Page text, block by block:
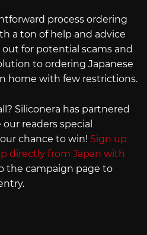
process ordering
a ton of help and advice
for potential scams and
to ordering Japanese
home with few restrictions.
Siliconera has partnered
readers special
chance to win! Sign up
directly from Japan with
the campaign page to